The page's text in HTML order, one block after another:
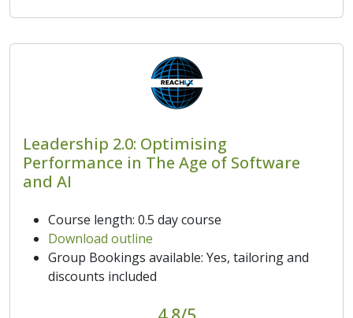
Leadership 2.0: Optimising
Performance in The Age of Software
and AI
Course length: 0.5 day course
Download outline
Group Bookings available: Yes, tailoring and
discounts included